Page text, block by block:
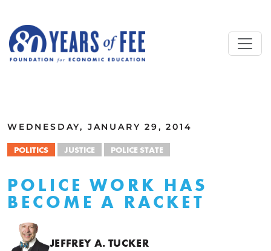
WEDNESDAY, JANUARY 29, 2014
POLITICS JUSTICE POLICE STATE
POLICE WORK HAS
BECOME A RACKET
JEFFREY A. TUCKER